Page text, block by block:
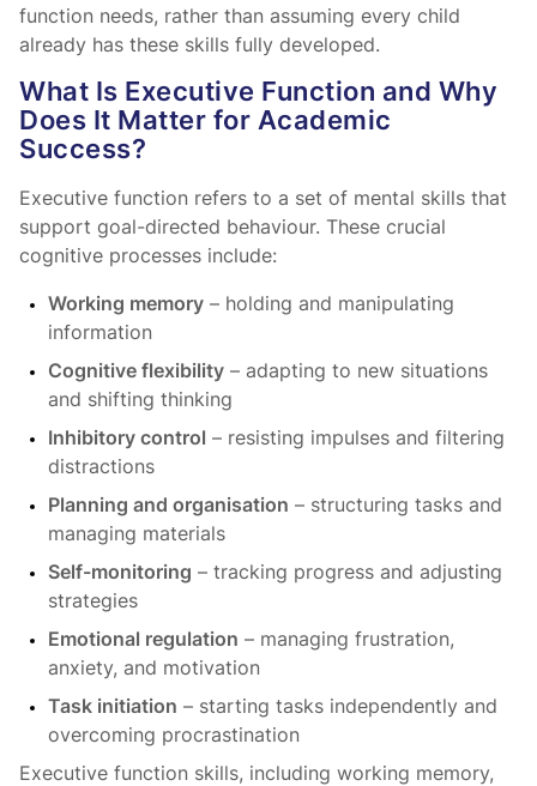
function needs, rather than assuming every child
already has these skills fully developed.
What Is Executive Function and Why
Does It Matter for Academic
Success?
Executive function refers to a set of mental skills that
support goal-directed behaviour. These crucial
cognitive processes include:
Working memory – holding and manipulating
information
Cognitive flexibility – adapting to new situations
and shifting thinking
Inhibitory control
– resisting impulses and filtering
distractions
Planning and organisation – structuring tasks and
managing materials
Self-monitoring – tracking progress and adjusting
strategies
Emotional regulation – managing frustration,
anxiety, and motivation
Task initiation – starting tasks independently and
overcoming procrastination
Executive function skills, including working memory,